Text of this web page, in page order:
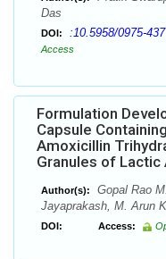
Das
DOI: :10.5958/0975-
Access
Formulation
Capsule
Amoxicillin
Granules of Lactic
Author(s):
Gopal Rao
Jayaprakash, M. Arun
DOI: Access: